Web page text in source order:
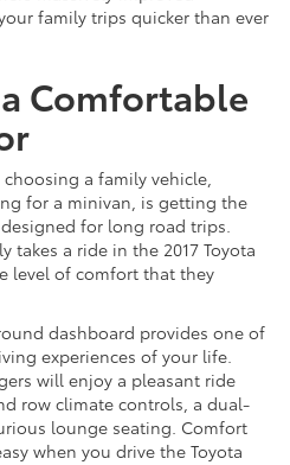
family trips quicker than ever
Comfortable
a family vehicle,
for a minivan, is getting the
for long road trips.
takes a ride in the 2017 Toyota
level of comfort that they
dashboard provides one of
experiences of your life.
will enjoy a pleasant ride
row climate controls, a dual-
lounge seating. Comfort
when you drive the Toyota